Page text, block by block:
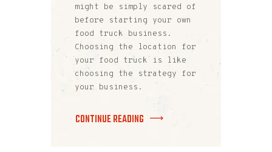
might be simply scared of
before starting your own
food truck business.
Choosing the location for
your food truck is like
choosing the strategy for
your business.
CONTINUE READING